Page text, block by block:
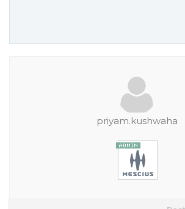
priyam.kushwaha